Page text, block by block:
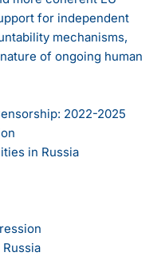
for independent
mechanisms,
of ongoing human
2022-2025
in Russia